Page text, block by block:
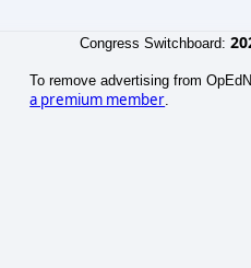
Congress Switchboard:
To remove advertising from
a premium member